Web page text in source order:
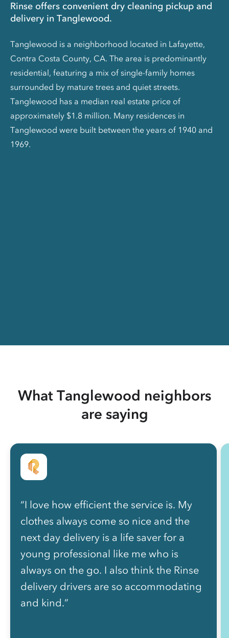
Rinse offers convenient dry cleaning pickup and
delivery in Tanglewood.
Tanglewood is a neighborhood located in Lafayette,
Contra Costa County, CA. The area is predominantly
residential, featuring a mix of single-family homes
surrounded by mature trees and quiet streets.
Tanglewood has a median real estate price of
approximately $1.8 million. Many residences in
Tanglewood were built between the years of 1940 and
1969.
What Tanglewood neighbors
are saying
“I love how efficient the service is. My
clothes always come so nice and the
next day delivery is a life saver for a
young professional like me who is
always on the go. I also think the Rinse
delivery drivers are so accommodating
and kind.”